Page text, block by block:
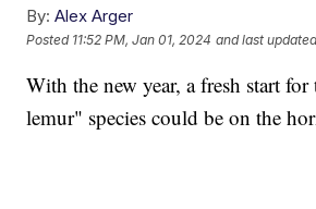
By: Alex Arger
Posted 11:52 PM, Jan 01, 2024 and last
With the new year, a fresh start
lemur" species could be on the